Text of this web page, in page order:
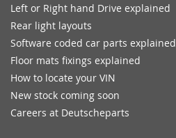
Left or Right hand Drive explained
Rear light layouts
Software coded car parts explained
Floor mats fixings explained
How to locate your VIN
New stock coming soon
Careers at Deutscheparts